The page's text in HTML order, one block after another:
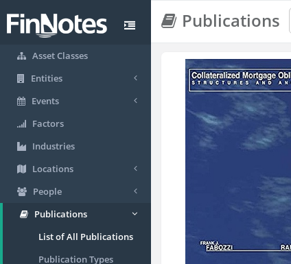
Asset Classes
Entities
Events
Factors
Industries
Locations
People
Publications
List of All Publications
Publication Types
Publications